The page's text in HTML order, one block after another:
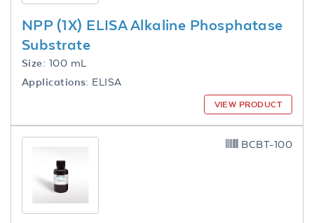
NPP (1X) ELISA Alkaline Phosphatase
Substrate
Size: 100 mL
Applications: ELISA
VIEW PRODUCT
BCBT-100